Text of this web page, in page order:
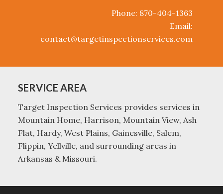
Phone: 870-404-1363
Email:
contact@targetinspectionservices.com
SERVICE AREA
Target Inspection Services provides services in
Mountain Home, Harrison, Mountain View, Ash
Flat, Hardy, West Plains, Gainesville, Salem,
Flippin, Yellville, and surrounding areas in
Arkansas & Missouri.